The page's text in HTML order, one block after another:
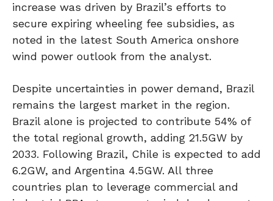
increase was driven by Brazil’s efforts to
secure expiring wheeling fee subsidies, as
noted in the latest South America onshore
wind power outlook from the analyst.
Despite uncertainties in power demand, Brazil
remains the largest market in the region.
Brazil alone is projected to contribute 54% of
the total regional growth, adding 21.5GW by
2033. Following Brazil, Chile is expected to add
6.2GW, and Argentina 4.5GW. All three
countries plan to leverage commercial and